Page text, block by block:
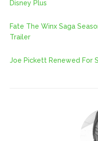
Disney Plus
Fate The Winx Saga
Trailer
Joe Pickett Renewed For